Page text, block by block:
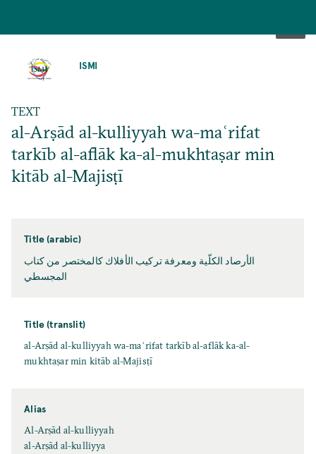
ISMI
TEXT
al-Arṣād al-kulliyyah wa-maʿrifat
tarkīb al-aflāk ka-al-mukhtaṣar min
kitāb al-Majisṭī
Title (arabic)
الأرصاد الكلّية ومعرفة تركيب الأفلاك كالمختصر من كتاب
المجسطي
Title (translit)
al-Arṣād al-kulliyyah wa-maʿrifat tarkīb al-aflāk ka-al-
mukhtaṣar min kitāb al-Majisṭī
Alias
Al-Arṣād al-kulliyyah
al-Arṣād al-kulliyya